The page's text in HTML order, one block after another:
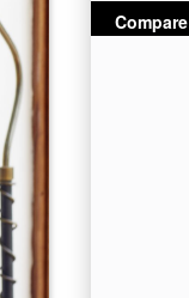
Compare